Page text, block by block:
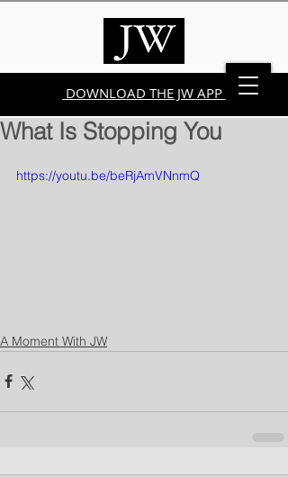
DOWNLOAD THE JW APP
What Is Stopping You
https://youtu.be/beRjAmVNnmQ
A Moment With JW